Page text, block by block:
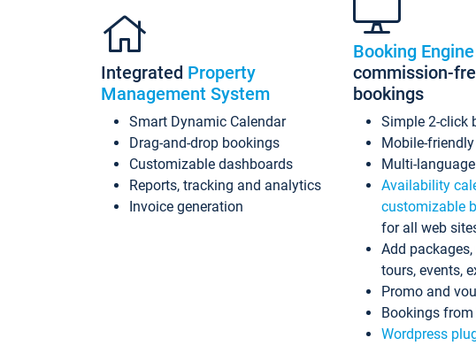
Integrated Property
Management System
Smart Dynamic Calendar
Drag-and-drop bookings
Customizable dashboards
Reports, tracking and analytics
Invoice generation
Booking Engine
commission-
bookings
Simple 2-click
Mobile-
Multi-language
Availability
customizable
for all web
Add
tours, events,
Promo and
Bookings
Wordpress